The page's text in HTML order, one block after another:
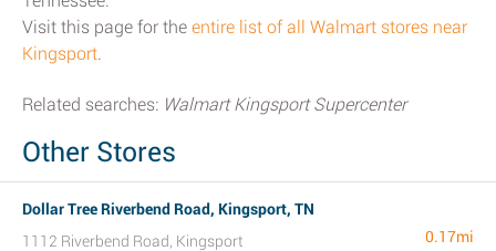
Visit this page for the entire list of all Walmart stores near
Kingsport.
Related searches: Walmart Kingsport Supercenter
Other Stores
Dollar Tree Riverbend Road, Kingsport, TN
1112 Riverbend Road, Kingsport
0.17mi